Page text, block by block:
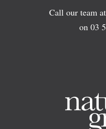
Call our team
on 03